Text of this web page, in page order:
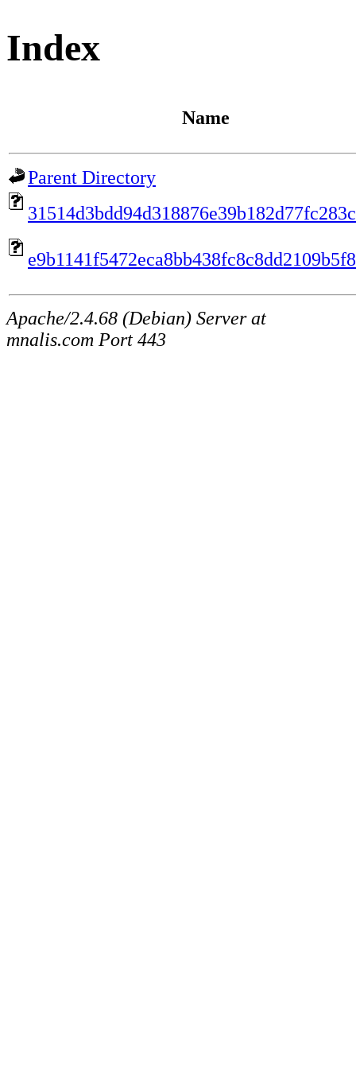
Index
Name
Parent Directory
Apache/2.4.68 (Debian) Server at
mnalis.com Port 443